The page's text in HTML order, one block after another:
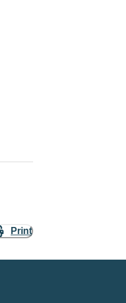
Print